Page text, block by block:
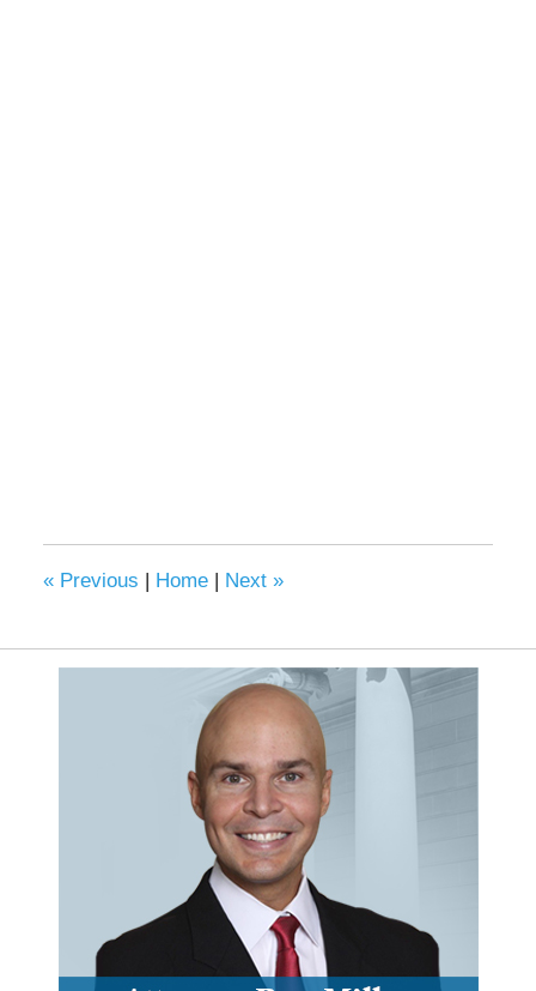
«Previous | Home | Next »